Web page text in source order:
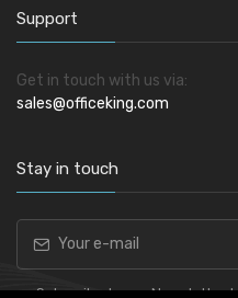
Support
Get in touch with us via:
sales@officeking.com
Stay in touch
Subscribe to our Newsletter